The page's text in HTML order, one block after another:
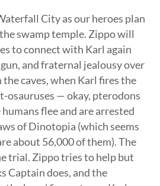
City as our heroes plan
swamp temple. Zippo will
to connect with Karl again
and fraternal jealousy over
caves, when Karl fires the
osauruses — okay, pterodons
flee and are arrested
of Dinotopia (which seems
about 56,000 of them). The
trial. Zippo tries to help but
Captain does, and the